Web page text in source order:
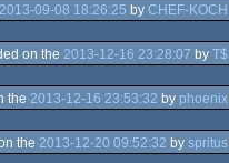
2013-09-08 18:26:25 by CHEF-KOCH
on the 2013-12-16 23:28:07 by T$
the 2013-12-16 23:53:32 by phoenix
the 2013-12-20 09:52:32 by spritus